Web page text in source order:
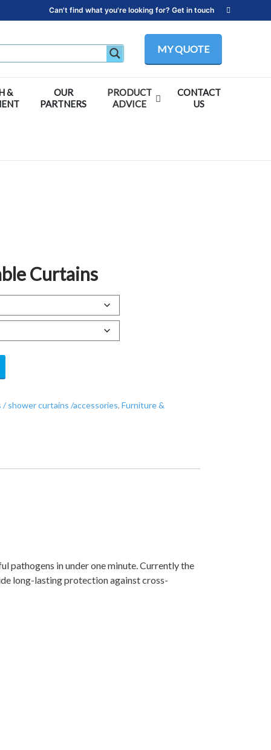
Can't find what you're looking for? Get in touch
MY QUOTE
&
OUR
PARTNERS
PRODUCT
ADVICE
CONTACT
US
Curtains
/ shower curtains /accessories,Furniture &
pathogens in under one minute. Currently the
long-lasting protection against cross-